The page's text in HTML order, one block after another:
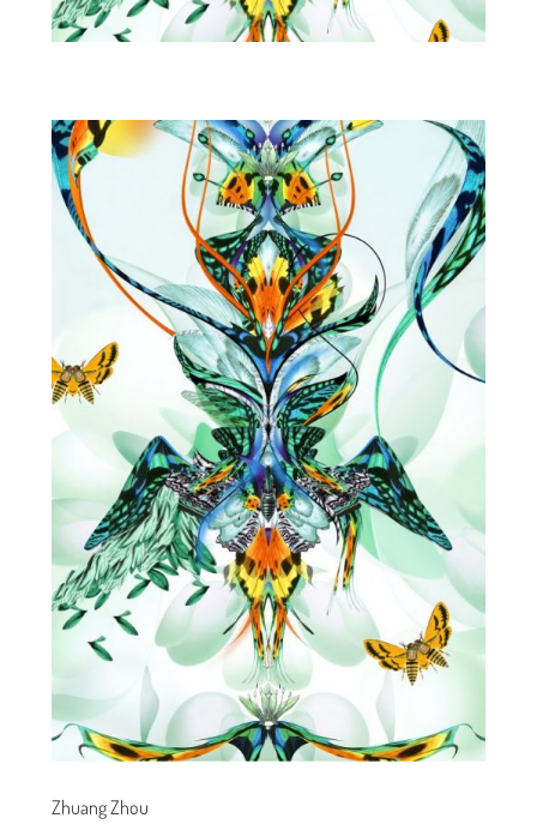
Zhuang Zhou